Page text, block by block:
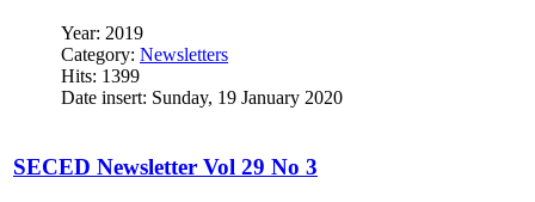
Year: 2019
Category: Newsletters
Hits: 1399
Date insert: Sunday, 19 January 2020
SECED Newsletter Vol 29 No 3